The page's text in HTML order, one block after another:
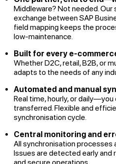
Middleware? Not needed. Our
exchange between SAP
field mapping keeps the
low-maintenance.
Built for every e-
Whether D2C, retail, B2B, or
adapts to the needs of any
Automated and manual
Real time, hourly, or
transferred. Flexible and
synchronisation cycle.
Central monitoring and
All synchronisation processes
Issues are detected early
and secure operations.